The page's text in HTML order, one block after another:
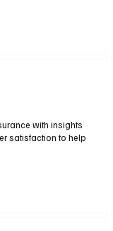
with insights
satisfaction to help